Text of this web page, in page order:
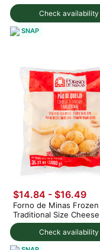
Check availability
SNAP
Check availability
$14.84 - $16.49
Forno de Minas Frozen
Traditional Size
1000 g